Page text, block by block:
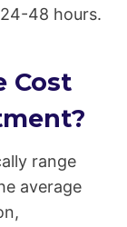
48 hours.
Cost
range
average